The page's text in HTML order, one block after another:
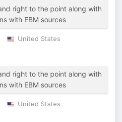
right to the point along with
with EBM sources
United States
right to the point along with
with EBM sources
United States